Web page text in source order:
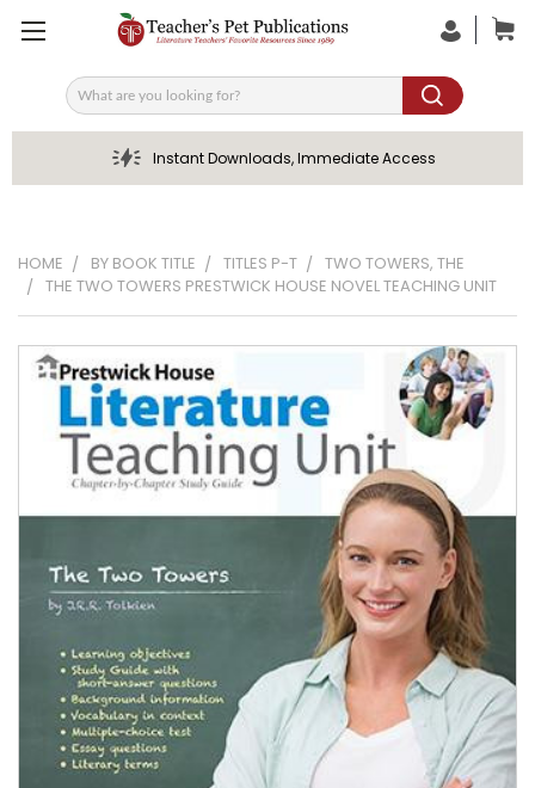
Search
Instant Downloads, Immediate Access
HOME BY BOOK TITLE TITLES P-T
TWO TOWERS, THE
THE TWO TOWERS PRESTWICK HOUSE NOVEL TEACHING UNIT